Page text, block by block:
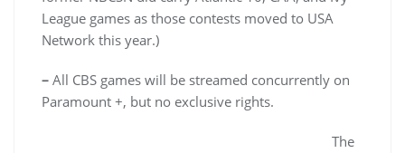
League games as those contests moved to USA
Network this year.)
– All CBS games will be streamed concurrently on
Paramount +, but no exclusive rights.
The